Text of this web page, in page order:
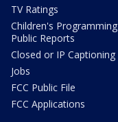
TV Ratings
Children's Programming
Public Reports
Closed or IP Captioning
Jobs
FCC Public File
FCC Applications